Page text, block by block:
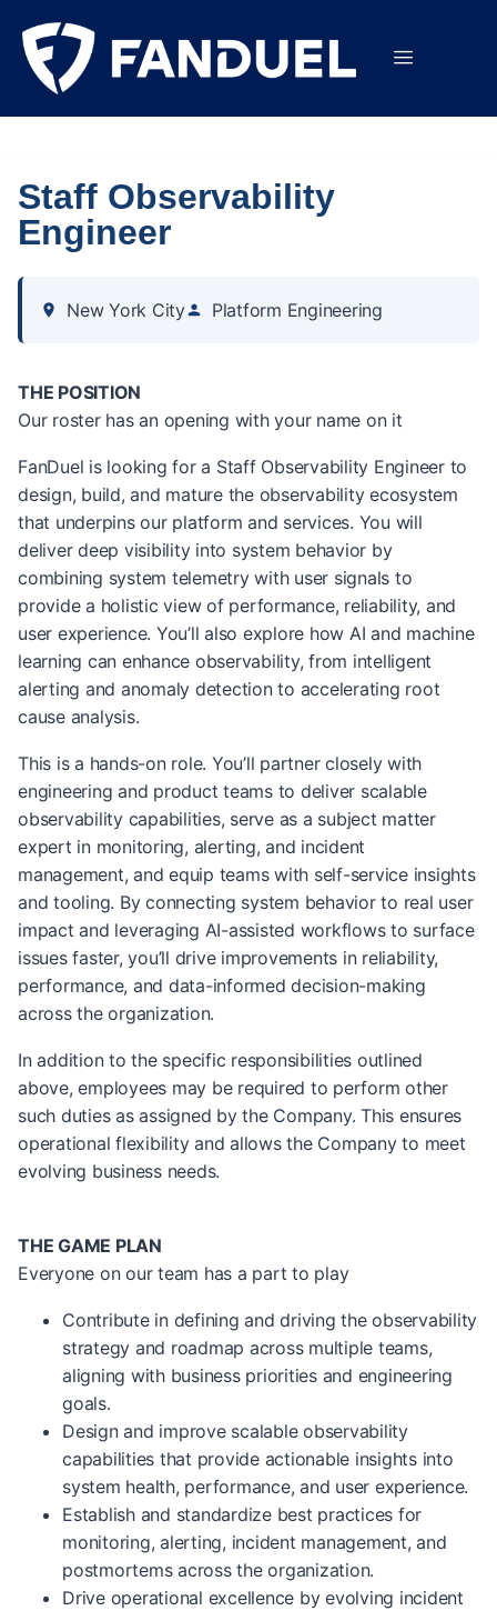
Staff Observability
Engineer
New York City Platform Engineering
THE POSITION
Our roster has an opening with your name on it
FanDuel is looking for a Staff Observability Engineer to
design, build, and mature the observability ecosystem
that underpins our platform and services. You will
deliver deep visibility into system behavior by
combining system telemetry with user signals to
provide a holistic view of performance, reliability, and
user experience. You’ll also explore how AI and machine
learning can enhance observability, from intelligent
alerting and anomaly detection to accelerating root
cause analysis.
This is a hands-on role. You’ll partner closely with
engineering and product teams to deliver scalable
observability capabilities, serve as a subject matter
expert in monitoring, alerting, and incident
management, and equip teams with self-service insights
and tooling. By connecting system behavior to real user
impact and leveraging AI-assisted workflows to surface
issues faster, you’ll drive improvements in reliability,
performance, and data-informed decision-making
across the organization.
In addition to the specific responsibilities outlined
above, employees may be required to perform other
such duties as assigned by the Company. This ensures
operational flexibility and allows the Company to meet
evolving business needs.
THE GAME PLAN
Everyone on our team has a part to play
Contribute in defining and driving the observability
strategy and roadmap across multiple teams,
aligning with business priorities and engineering
goals.
Design and improve scalable observability
capabilities that provide actionable insights into
system health, performance, and user experience.
Establish and standardize best practices for
monitoring, alerting, incident management, and
postmortems across the organization.
Drive operational excellence by evolving incident